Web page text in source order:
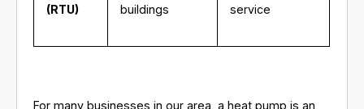
(RTU)
buildings
service
For many businesses in our area, a heat pump is an